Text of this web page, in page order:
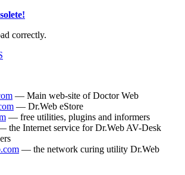
correctly.
— Main web-site of Doctor Web
— Dr.Web eStore
— free utilities, plugins and informers
the Internet service for Dr.Web AV-Desk
— the network curing utility Dr.Web